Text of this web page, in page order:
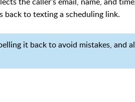
to texting a scheduling link.
it back to avoid mistakes, and